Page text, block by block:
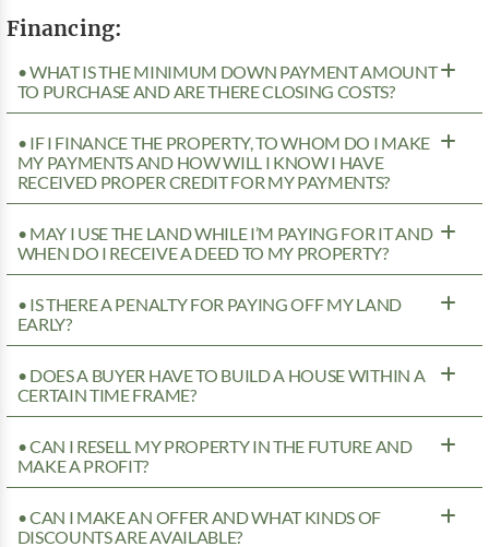
Financing:
• WHAT IS THE MINIMUM DOWN PAYMENT AMOUNT
TO PURCHASE AND ARE THERE CLOSING COSTS?
• IF I FINANCE THE PROPERTY, TO WHOM DO I MAKE
MY PAYMENTS AND HOW WILL I KNOW I HAVE
RECEIVED PROPER CREDIT FOR MY PAYMENTS?
• MAY I USE THE LAND WHILE I’M PAYING FOR IT AND
WHEN DO I RECEIVE A DEED TO MY PROPERTY?
• IS THERE A PENALTY FOR PAYING OFF MY LAND
EARLY?
• DOES A BUYER HAVE TO BUILD A HOUSE WITHIN A
CERTAIN TIME FRAME?
• CAN I RESELL MY PROPERTY IN THE FUTURE AND
MAKE A PROFIT?
• CAN I MAKE AN OFFER AND WHAT KINDS OF
DISCOUNTS ARE AVAILABLE?